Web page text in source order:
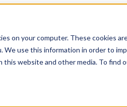
on your computer. These cookies
We use this information in order to
this website and other media. To find